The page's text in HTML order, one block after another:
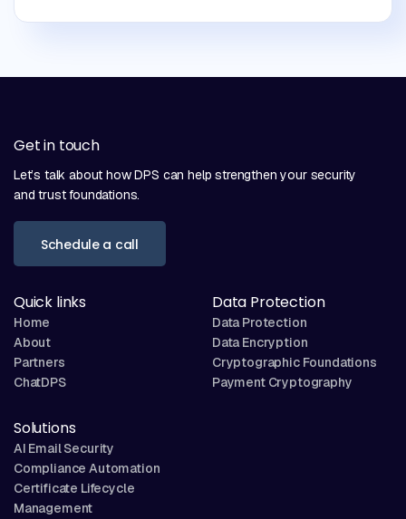
Quick links
Home
About
Partners
ChatDPS
Data Protection
Data Protection
Data Encryption
Cryptographic Foundations
Payment Cryptography
Solutions
AI Email Security
Compliance Automation
Certificate Lifecycle
Management
Get in touch
Let’s talk about how DPS can help strengthen your security
and trust foundations.
Schedule a call